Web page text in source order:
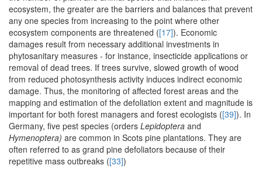
ecosystem, the greater are the barriers and balances that prevent
any one species from increasing to the point where other
ecosystem components are threatened ([17]). Economic
damages result from necessary additional investments in
phytosanitary measures - for instance, insecticide applications or
removal of dead trees. If trees survive, slowed growth of wood
from reduced photosynthesis activity induces indirect economic
damage. Thus, the monitoring of affected forest areas and the
mapping and estimation of the defoliation extent and magnitude is
important for both forest managers and forest ecologists ([39]). In
Germany, five pest species (orders Lepidoptera and
Hymenoptera) are common in Scots pine plantations. They are
often referred to as grand pine defoliators because of their
repetitive mass outbreaks ([33])